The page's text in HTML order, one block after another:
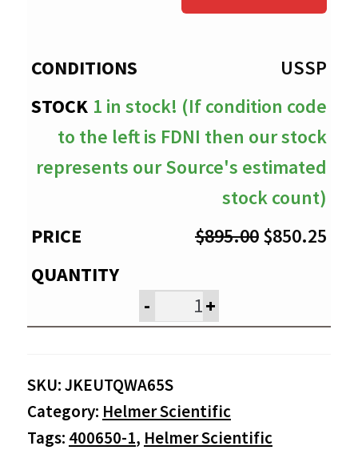
through
$850.25USSP
1 in stock! (If condition code
to the left is FDNI then our stock
represents our Source's estimated
stock count)
$895.00Original
$895.00.
$850.25
- +
SKU:JKEUTQWA65S
Category: Helmer Scientific
Tags: 400650-1, Helmer Scientific